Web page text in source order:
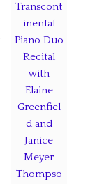
Transcont
inental
Piano Duo
Recital
with
Elaine
Greenfiel
d and
Janice
Meyer
Thompso